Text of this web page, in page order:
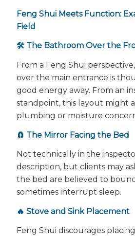
Feng Shui Meets Function:
Field
🛠️ The Bathroom Over the
From a Feng Shui
over the main entrance is
good energy away. From an
standpoint, this layout might
plumbing or moisture
🧲 The Mirror Facing the Bed
Not technically in the
description, but clients may
the bed are believed to
sometimes interrupt sleep.
🔥 Stove and Sink Placement
Feng Shui discourages